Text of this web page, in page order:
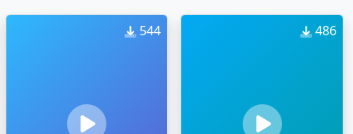
544 486